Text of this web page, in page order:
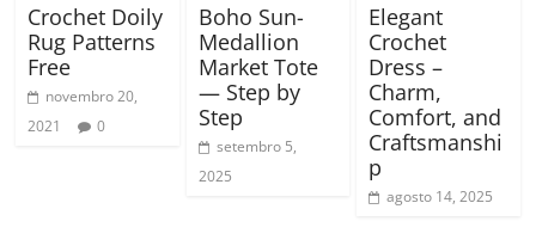
Crochet Doily
Rug Patterns
Free
novembro 20,
2021
0
Boho Sun-
Medallion
Market Tote
— Step by
Step
setembro 5,
2025
Elegant
Crochet
Dress –
Charm,
Comfort, and
Craftsmanshi
p
agosto 14, 2025